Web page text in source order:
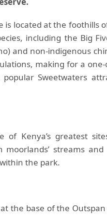
is located at the
including the Big
and non-indigenous
making for a
Sweetwaters
of Kenya’s greatest
streams
the park.
the base of the